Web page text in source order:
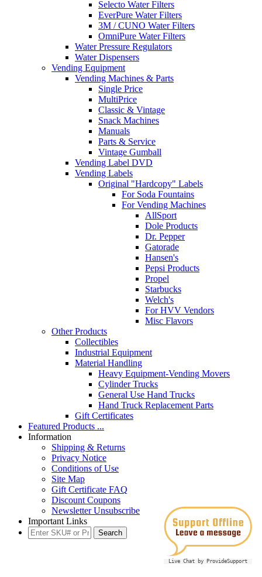
Live Chat by ProvideSupport
Selecto Water Filters
EverPure Water Filters
3M / CUNO Water Filters
OmniPure Water Filters
Water Pressure Regulators
Water Dispensers
Vending Equipment
Vending Machines & Parts
Single Price
MultiPrice
Classic & Vintage
Snack Machines
Manuals
Parts & Service
Vintage Gumball
Vending Label DVD
Vending Labels
Original "Hardcopy" Labels
For Soda Fountains
For Vending Machines
AllSport
Dole Products
Dr. Pepper
Gatorade
Hansen's
Pepsi Products
Propel
Starbucks
Welch's
For HVV Vendors
Misc Flavors
Other Products
Collectibles
Industrial Equipment
Material Handling
Heavy Equipment-Vending Movers
Cylinder Trucks
General Use Hand Trucks
Hand Truck Replacement Parts
Gift Certificates
Featured Products ...
Information
Shipping & Returns
Privacy Notice
Conditions of Use
Site Map
Gift Certificate FAQ
Discount Coupons
Newsletter Unsubscribe
Important Links